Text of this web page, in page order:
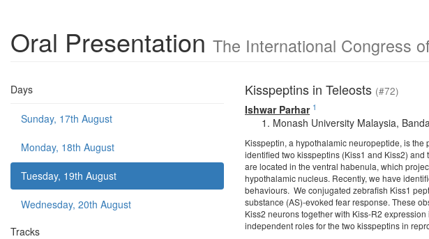
Oral Presentation The International Congress
Days
Sunday, 17th August
Monday, 18th August
Tuesday, 19th August
Wednesday, 20th August
Tracks
Kisspeptins in Teleosts (#72)
Ishwar Parhar 1
Monash University Malaysia,
Kisspeptin, a hypothalamic neuropeptide, is
identified two kisspeptins (Kiss1 and Kiss2)
are located in the ventral habenula, which
hypothalamic nucleus. Recently, we have
behaviours. We conjugated zebrafish Kiss1
substance (AS)-evoked fear response. These
Kiss2 neurons together with Kiss-R2
independent roles for the two kisspeptins in